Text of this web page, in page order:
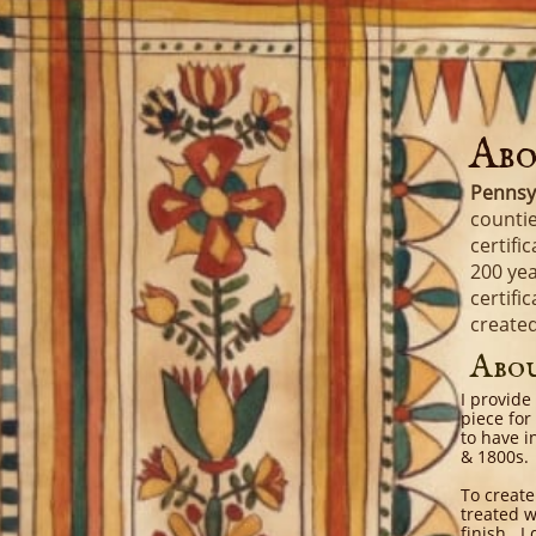
200
I
piece
to have
& 1800s.
To
treated